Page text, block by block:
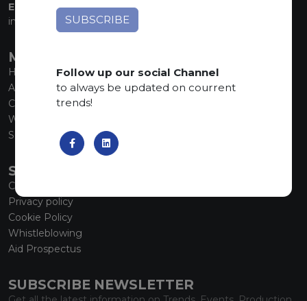
EMAIL:
info@marmiorobici.it
MAIN MENU
Home
About us
Collections
What’s new
SCS Tecnology
SERVICE
Contacts
Privacy policy
Cookie Policy
Whistleblowing
Aid Prospectus
SUBSCRIBE NEWSLETTER
Follow up our social Channel
to always be updated on courrent
trends!